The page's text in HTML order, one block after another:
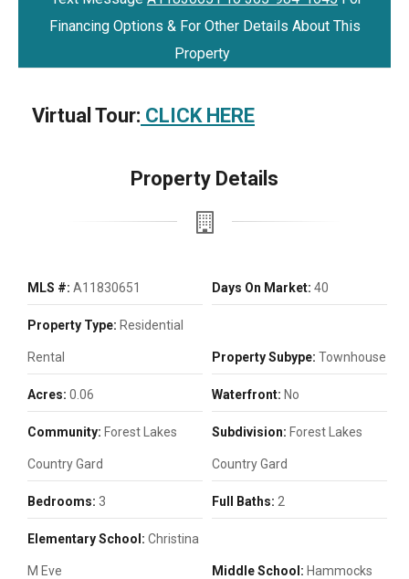
Financing Options & For Other Details About This
Property
Virtual Tour: CLICK HERE
Property Details
MLS #: A11830651 Days On Market: 40
Property Type: Residential
Rental Property Subype: Townhouse
Acres: 0.06 Waterfront: No
Community: Forest Lakes
Country Gard
Subdivision: Forest Lakes
Country Gard
Bedrooms: 3 Full Baths: 2
Elementary School: Christina
M Eve Middle School: Hammocks